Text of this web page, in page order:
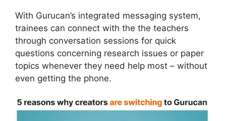
With Gurucan’s integrated messaging system,
trainees can connect with the the teachers
through conversation sessions for quick
questions concerning research issues or paper
topics whenever they need help most – without
even getting the phone.